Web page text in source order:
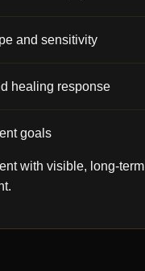
and sensitivity
healing response
goals
with visible, long-term